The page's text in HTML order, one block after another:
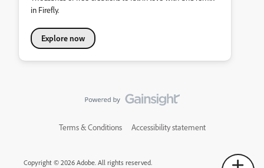
in Firefly.
Explore now
Terms & Conditions Accessibility statement
Copyright © 2026 Adobe. All rights reserved.